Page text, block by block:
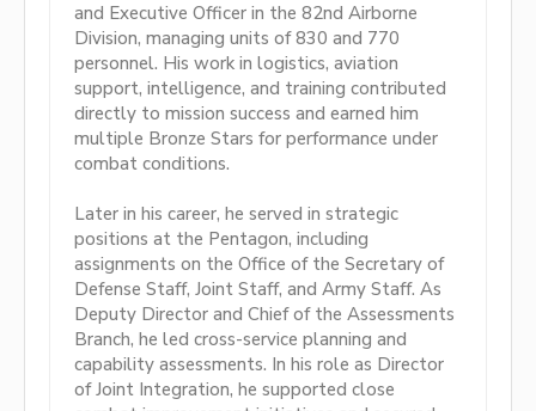
and Executive Officer in the 82nd Airborne
Division, managing units of 830 and 770
personnel. His work in logistics, aviation
support, intelligence, and training contributed
directly to mission success and earned him
multiple Bronze Stars for performance under
combat conditions.
Later in his career, he served in strategic
positions at the Pentagon, including
assignments on the Office of the Secretary of
Defense Staff, Joint Staff, and Army Staff. As
Deputy Director and Chief of the Assessments
Branch, he led cross-service planning and
capability assessments. In his role as Director
of Joint Integration, he supported close